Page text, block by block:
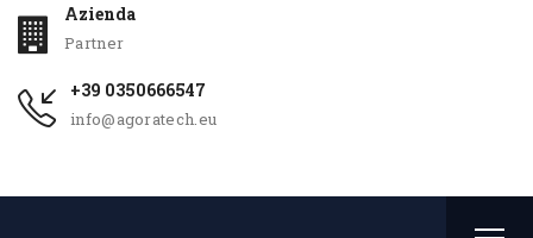
Azienda
Partner
+39 0350666547
info@agoratech.eu